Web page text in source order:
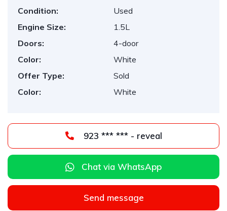
Condition:
Used
Engine Size:
1.5L
Doors:
4-door
Color:
White
Offer Type:
Sold
Color:
White
923 *** *** - reveal
Chat via WhatsApp
Send message